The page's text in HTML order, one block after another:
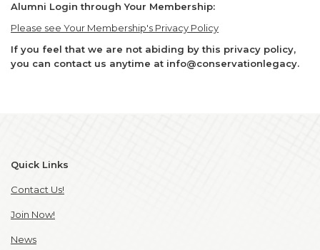
Alumni Login through Your Membership:
Please see Your Membership's Privacy Policy
If you feel that we are not abiding by this privacy policy,
you can contact us anytime at info@conservationlegacy.
Quick Links
Contact Us!
Join Now!
News